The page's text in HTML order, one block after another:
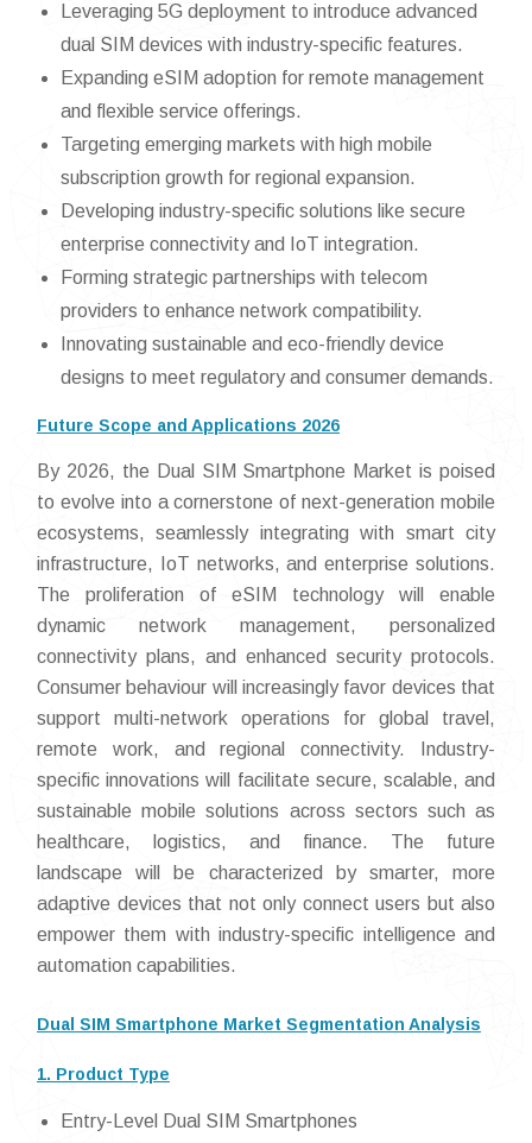
Leveraging 5G deployment to introduce advanced
dual SIM devices with industry-specific features.
Expanding eSIM adoption for remote management
and flexible service offerings.
Targeting emerging markets with high mobile
subscription growth for regional expansion.
Developing industry-specific solutions like secure
enterprise connectivity and IoT integration.
Forming strategic partnerships with telecom
providers to enhance network compatibility.
Innovating sustainable and eco-friendly device
designs to meet regulatory and consumer demands.
Future Scope and Applications 2026
By 2026, the Dual SIM Smartphone Market is poised
to evolve into a cornerstone of next-generation mobile
ecosystems, seamlessly integrating with smart city
infrastructure, IoT networks, and enterprise solutions.
The proliferation of eSIM technology will enable
dynamic network management, personalized
connectivity plans, and enhanced security protocols.
Consumer behaviour will increasingly favor devices that
support multi-network operations for global travel,
remote work, and regional connectivity. Industry-
specific innovations will facilitate secure, scalable, and
sustainable mobile solutions across sectors such as
healthcare, logistics, and finance. The future
landscape will be characterized by smarter, more
adaptive devices that not only connect users but also
empower them with industry-specific intelligence and
automation capabilities.
Dual SIM Smartphone Market Segmentation Analysis
1. Product Type
Entry-Level Dual SIM Smartphones